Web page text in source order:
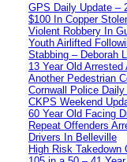
GPS Daily Update –
$100 In Copper
Violent Robbery In
Youth Airlifted
Stabbing – Deborah
13 Year Old
Another Pedestrian
Cornwall Police
CKPS Weekend
60 Year Old Facing
Repeat Offenders
Drivers In Belleville
High Risk Takedown